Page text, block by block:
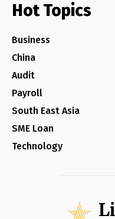
Hot Topics
Business
China
Audit
Payroll
South East Asia
SME Loan
Technology